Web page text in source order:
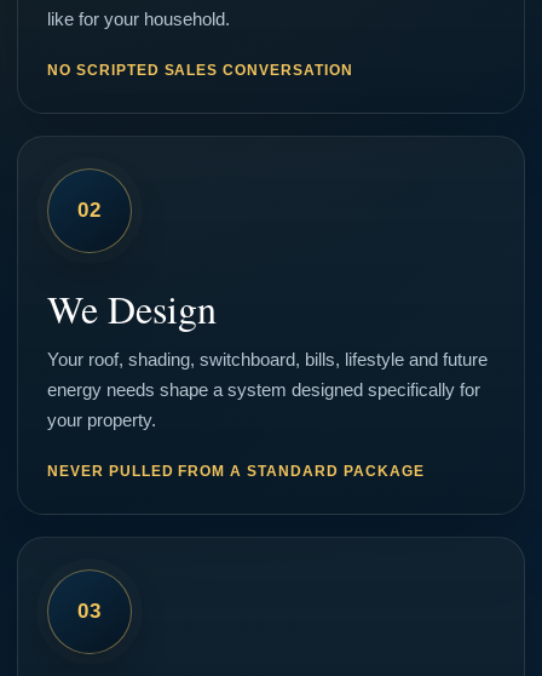
like for your household.
NO SCRIPTED SALES CONVERSATION
02
We Design
Your roof, shading, switchboard, bills, lifestyle and future
energy needs shape a system designed specifically for
your property.
NEVER PULLED FROM A STANDARD PACKAGE
03